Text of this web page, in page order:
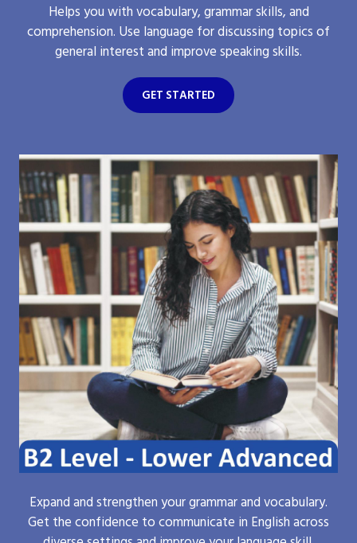
Helps you with vocabulary, grammar skills, and
comprehension. Use language for discussing topics of
general interest and improve speaking skills.
GET STARTED
Expand and strengthen your grammar and vocabulary.
Get the confidence to communicate in English across